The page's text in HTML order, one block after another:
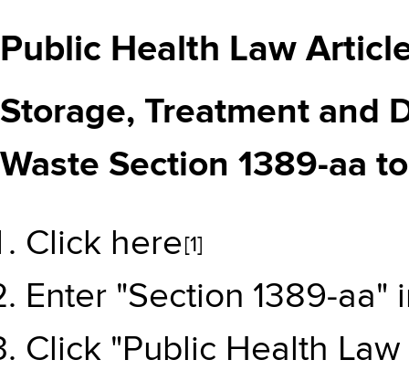
Public Health Law
Storage, Treatment and
Waste Section 1389-aa
Click here [1]
Enter "Section 1389-aa"
Click "Public Health Law